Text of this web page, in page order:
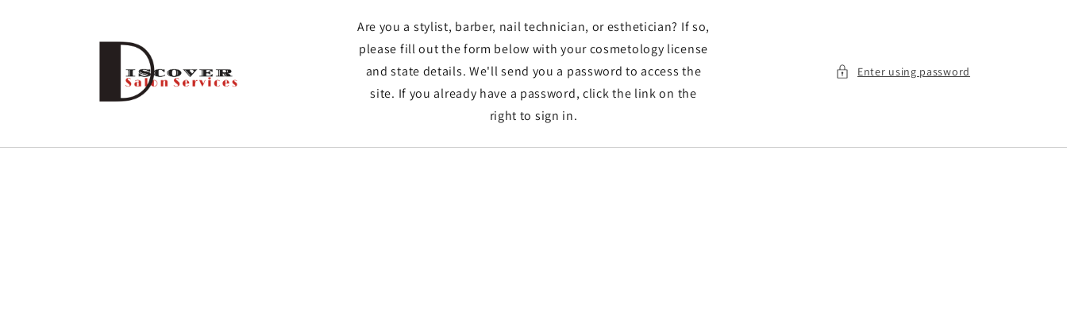
Are you a stylist, barber, nail technician, or esthetician? If so,
please fill out the form below with your cosmetology license
and state details. We'll send you a password to access the
site. If you already have a password, click the link on the
right to sign in.
Enter using password